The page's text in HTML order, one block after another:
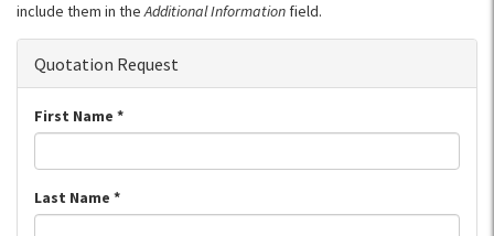
include them in theAdditional Information field.
Quotation Request
First Name *
Last Name *